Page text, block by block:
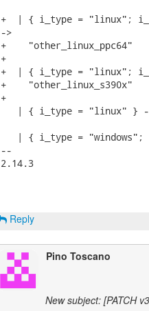
+  | { i_type = "linux";
->
+    "other_linux_ppc64"
+
+  | { i_type = "linux";
+    "other_linux_s390x"
+
| { i_type = "linux" }
| { i_type = "windows";
--
2.14.3
Reply
Pino Toscano
New subject: [PATCH